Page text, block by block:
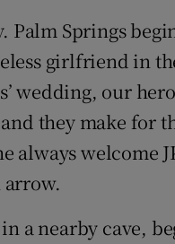
Springs
girlfriend in
wedding, our
they make for
always welcome
arrow.
a nearby cave,